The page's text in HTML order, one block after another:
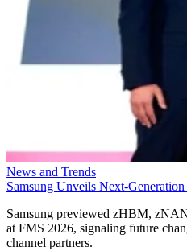
News and Trends
Samsung Unveils Next-
Samsung previewed zHBM,
at FMS 2026, signaling future
channel partners.